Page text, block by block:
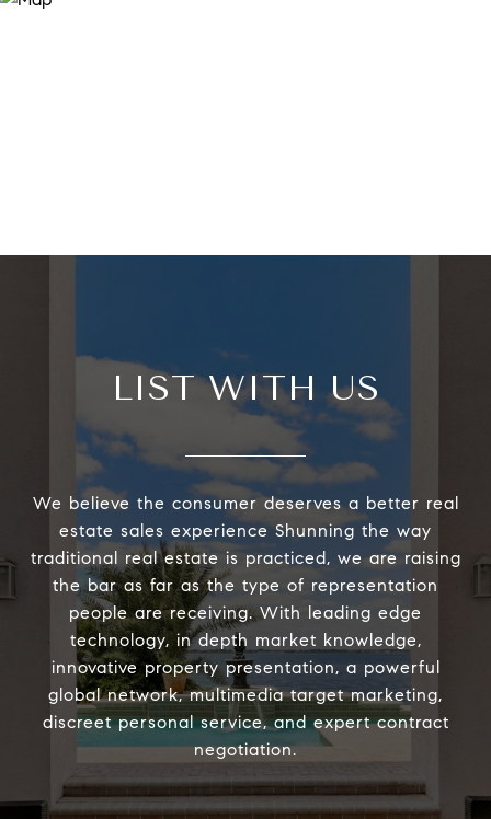
LIST WITH US
We believe the consumer deserves a better real
estate sales experience Shunning the way
traditional real estate is practiced, we are raising
the bar as far as the type of representation
people are receiving. With leading edge
technology, in depth market knowledge,
innovative property presentation, a powerful
global network, multimedia target marketing,
discreet personal service, and expert contract
negotiation.